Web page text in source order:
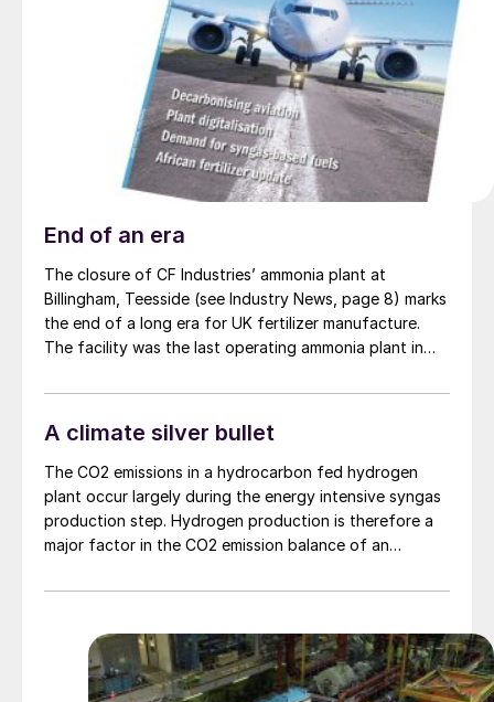
End of an era
The closure of CF Industries’ ammonia plant at
Billingham, Teesside (see Industry News, page 8) marks
the end of a long era for UK fertilizer manufacture.
The facility was the last operating ammonia plant in
close its site at Ince in Cheshire in June last year. Going
forward, Billingham will now rely on imported ammonia
as a feedstock to run the nitric acid and 625,000 t/a
ammonium nitrate plants on the site.
A climate silver bullet
The CO2 emissions in a hydrocarbon fed hydrogen
plant occur largely during the energy intensive syngas
production step. Hydrogen production is therefore a
major factor in the CO2 emission balance of an
capture are capable of achieving cost-effective
Petriaeva and Bernhard Geis of BASF investigate
different grey and blue hydrogen production
technologies.